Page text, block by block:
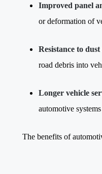
Improved panel
or deformation of
Resistance to
road debris into
Longer vehicle
automotive
The benefits of